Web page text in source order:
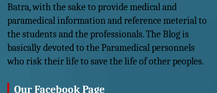
Batra, with the sake to provide medical and
paramedical information and reference meterial to
the students and the professionals. The Blog is
basically devoted to the Paramedical personnels
who risk their life to save the life of other peoples.
Our Facebook Page